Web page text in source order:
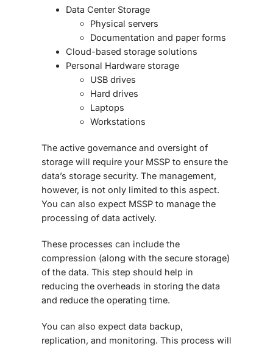
Data Center Storage
Physical servers
Documentation and paper forms
Cloud-based storage solutions
Personal Hardware storage
USB drives
Hard drives
Laptops
Workstations
The active governance and oversight of
storage will require your MSSP to ensure the
data’s storage security. The management,
however, is not only limited to this aspect.
You can also expect MSSP to manage the
processing of data actively.
These processes can include the
compression (along with the secure storage)
of the data. This step should help in
reducing the overheads in storing the data
and reduce the operating time.
You can also expect data backup,
replication, and monitoring. This process will